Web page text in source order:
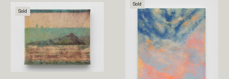
Sold
Sold